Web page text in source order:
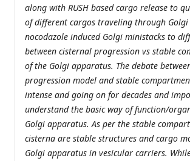
along with RUSH based cargo release to
of different cargos traveling through Golgi
nocodazole induced Golgi ministacks to
between cisternal progression vs stable
of the Golgi apparatus. The debate
progression model and stable
intense and going on for decades and
understand the basic way of function/
Golgi apparatus. As per the stable
cisterna are stable structures and cargo
Golgi apparatus in vesicular carriers.